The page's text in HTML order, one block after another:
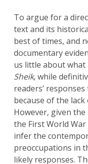
To argue for a
text and its
best of times, and
documentary
us little about
Sheik, while
readers’
because of the
However, given
the First World
infer the
preoccupations in
likely responses.